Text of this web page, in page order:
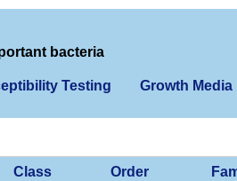
bacteria
Testing Growth Media
Class Order